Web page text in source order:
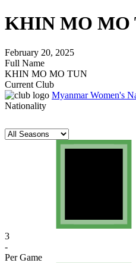
KHIN MO MO
February 20, 2025
Full Name
KHIN MO MO TUN
Current Club
Myanmar Women's
Nationality
3
-
Per Game